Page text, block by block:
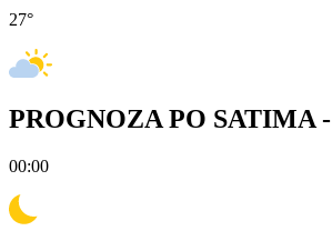
27°
PROGNOZA PO SATIMA -
00:00